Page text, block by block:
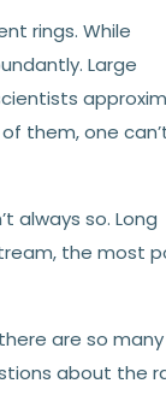
rings. While
Large
them, one
always so. Long
the most
are so many
about the